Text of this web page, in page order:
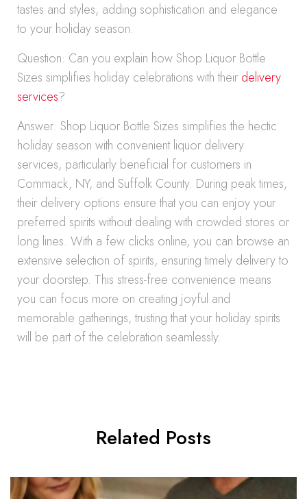
tastes and styles, adding sophistication and elegance
to your holiday season.
Question: Can you explain how Shop Liquor Bottle
Sizes simplifies holiday celebrations with their delivery
services?
Answer: Shop Liquor Bottle Sizes simplifies the hectic
holiday season with convenient liquor delivery
services, particularly beneficial for customers in
Commack, NY, and Suffolk County. During peak times,
their delivery options ensure that you can enjoy your
preferred spirits without dealing with crowded stores or
long lines. With a few clicks online, you can browse an
extensive selection of spirits, ensuring timely delivery to
your doorstep. This stress-free convenience means
you can focus more on creating joyful and
memorable gatherings, trusting that your holiday spirits
will be part of the celebration seamlessly.
Related Posts